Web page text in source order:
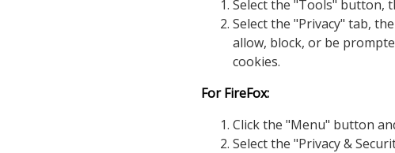
Select the "Tools" button,
Select the "Privacy" tab,
allow, block, or be
cookies.
For FireFox:
Click the "Menu" button
Select the "Privacy &